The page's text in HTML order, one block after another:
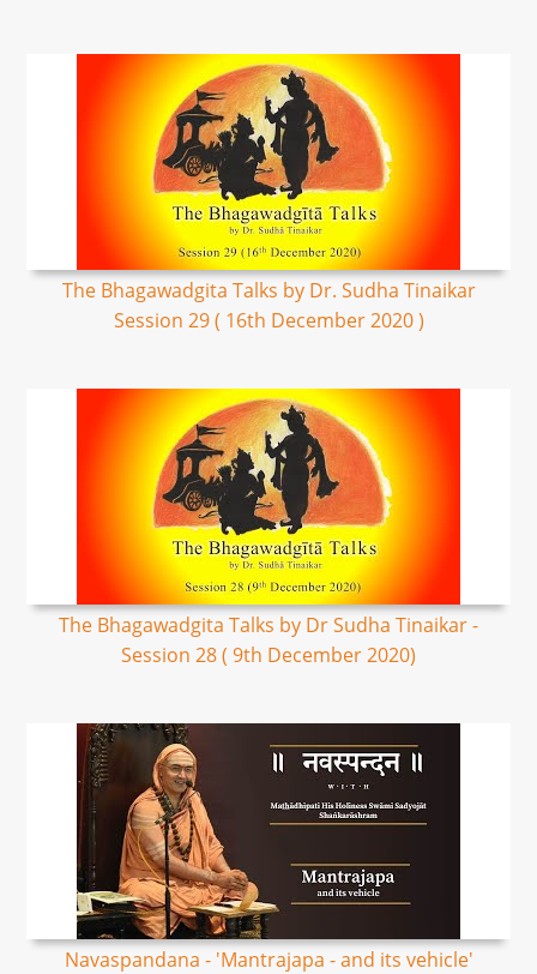
The Bhagawadgita Talks by Dr. Sudha Tinaikar
Session 29 ( 16th December 2020 )
The Bhagawadgita Talks by Dr Sudha Tinaikar -
Session 28 ( 9th December 2020)
Navaspandana - 'Mantrajapa - and its vehicle'